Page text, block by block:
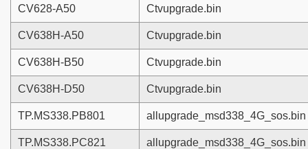
CV628-A50 Ctvupgrade.bin
CV638H-A50 Ctvupgrade.bin
CV638H-B50 Ctvupgrade.bin
CV638H-D50 Ctvupgrade.bin
TP.MS338.PB801 allupgrade_msd338_4G_sos.bin
TP.MS338.PC821 allupgrade_msd338_4G_sos.bin